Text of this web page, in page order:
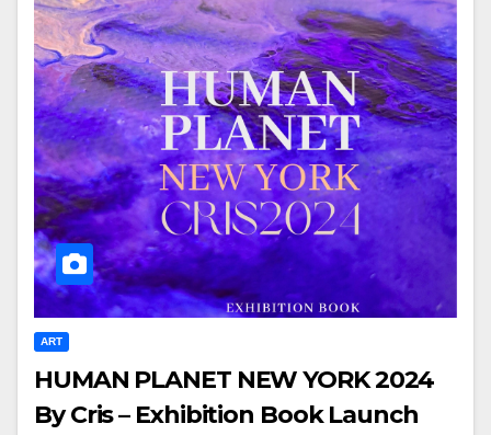
ART
HUMAN PLANET NEW YORK 2024
By Cris – Exhibition Book Launch